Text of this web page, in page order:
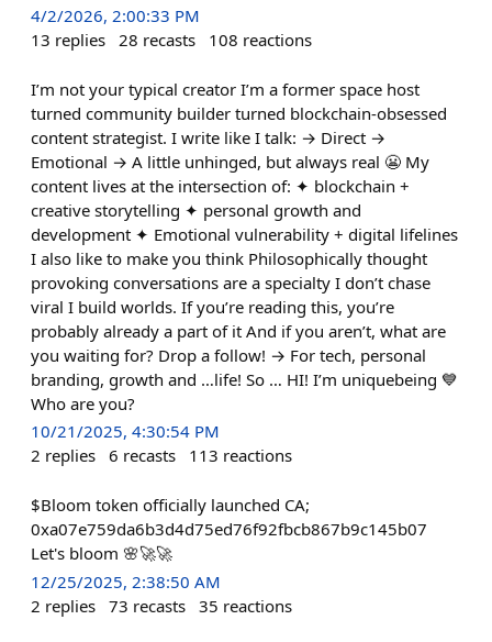
4/2/2026, 2:00:33 PM
13 replies 28 recasts 108 reactions
I’m not your typical creator I’m a former space host
turned community builder turned blockchain-obsessed
content strategist. I write like I talk: → Direct →
Emotional → A little unhinged, but always real 😬 My
content lives at the intersection of: ✦ blockchain +
creative storytelling ✦ personal growth and
development ✦ Emotional vulnerability + digital lifelines
I also like to make you think Philosophically thought
provoking conversations are a specialty I don’t chase
viral I build worlds. If you’re reading this, you’re
probably already a part of it And if you aren’t, what are
you waiting for? Drop a follow! → For tech, personal
branding, growth and …life! So … HI! I’m uniquebeing 💙
Who are you?
10/21/2025, 4:30:54 PM
2 replies 6 recasts 113 reactions
$Bloom token officially launched CA;
0xa07e759da6b3d4d75ed76f92fbcb867b9c145b07
Let's bloom 🌸🚀🚀
12/25/2025, 2:38:50 AM
2 replies 73 recasts 35 reactions